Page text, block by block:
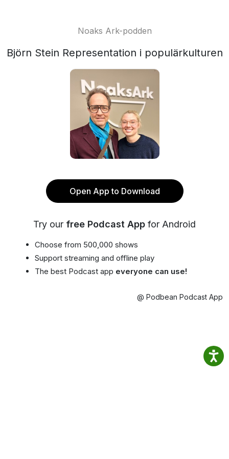
Noaks Ark-podden
Björn Stein Representation i populärkulturen
Open App to Download
Try our free Podcast App for Android
Choose from 500,000 shows
Support streaming and offline play
The best Podcast app everyone can use!
@ Podbean Podcast App